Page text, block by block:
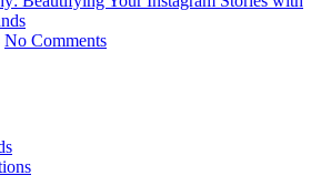
No Comments